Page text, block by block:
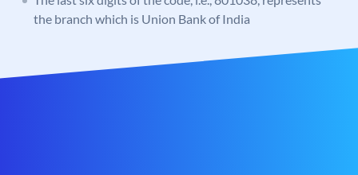
the branch which is Union Bank of India